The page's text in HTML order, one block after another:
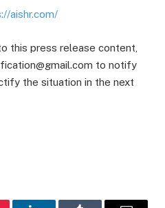
aishr.com/
this press release content,
to notify
the situation in the next